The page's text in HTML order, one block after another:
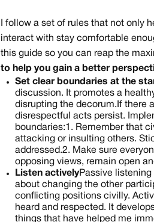
I follow a set of rules that not only
interact with stay comfortable
this guide so you can reap the
to help you gain a better
Set clear boundaries at the
discussion. It promotes a
disrupting the decorum. If there
disrespectful acts persist.
boundaries:1. Remember that
attacking or insulting others.
addressed.2. Make sure
opposing views, remain open
Listen activelyPassive
about changing the other
conflicting positions civilly.
heard and respected. It
things that have helped me